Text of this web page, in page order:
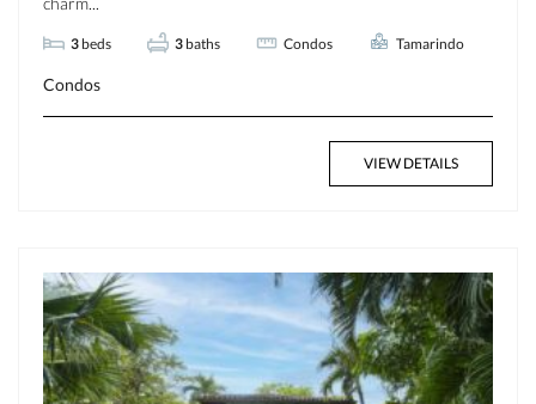
3 beds 3 baths Condos Tamarindo
Condos
VIEW DETAILS